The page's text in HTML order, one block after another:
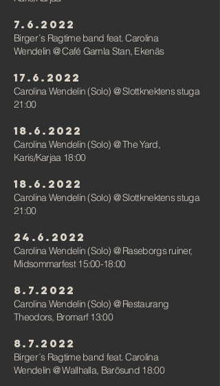
7.6.2022
Birger´s Ragtime band feat. Carolina
Wendelin @ Café Gamla Stan, Ekenäs
17.6.2022
Carolina Wendelin (Solo) @ Slottknektens stuga
21:00
18.6.2022
Carolina Wendelin (Solo) @The Yard,
Karis/Karjaa 18:00
18.6.2022
Carolina Wendelin (Solo) @ Slottknektens stuga
21:00
24.6.2022
Carolina Wendelin (Solo) @Raseborgs ruiner,
Midsommarfest 15:00-18:00
8.7.2022
Carolina Wendelin (Solo) @Restaurang
Theodors, Bromarf 13:00
8.7.2022
Birger´s Ragtime band feat. Carolina
Wendelin @ Wallhalla, Barösund 18:00